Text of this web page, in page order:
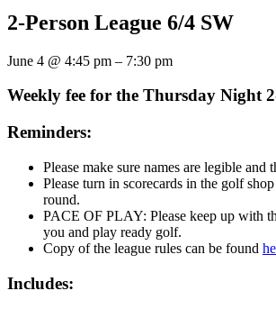
2-Person League 6/4 SW
June 4 @ 4:45 pm – 7:30 pm
Weekly fee for the Thursday Night
Reminders:
Please make sure names are legible and
Please turn in scorecards in the golf
round.
PACE OF PLAY: Please keep up with
you and play ready golf.
Copy of the league rules can be found
Includes: